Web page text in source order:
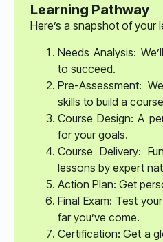
Learning Pathway
Here’s a snapshot of your
Needs Analysis:
to succeed.
Pre-Assessment:
skills to build a
Course Design: A
for your goals.
Course Delivery:
lessons by expert
Action Plan: Get
Final Exam: Test
far you’ve come.
Certification: Get a